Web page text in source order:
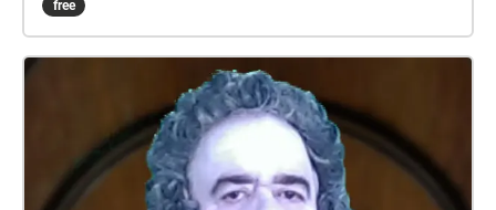
free